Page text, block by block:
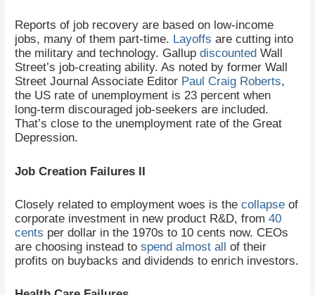
Reports of job recovery are based on low-income
jobs, many of them part-time. Layoffs are cutting into
the military and technology. Gallupdiscounted Wall
Street’s job-creating ability. As noted by former Wall
Street Journal Associate Editor Paul Craig Roberts,
the US rate of unemployment is 23 percent when
long-term discouraged job-seekers are included.
That’s close to the unemployment rate of the Great
Depression.
Job Creation Failures II
Closely related to employment woes is thecollapse of
corporate investment in new product R&D, from40
cents per dollar in the 1970s to 10 cents now. CEOs
are choosing instead tospend almost all of their
profits on buybacks and dividends to enrich investors.